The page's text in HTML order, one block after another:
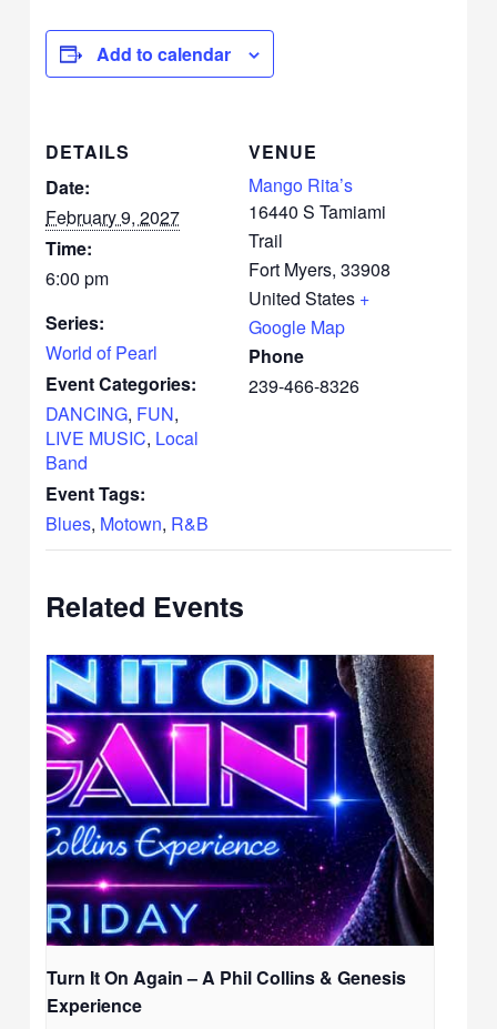
Add to calendar
DETAILS
Date:
February 9, 2027
Time:
6:00 pm
Series:
World of Pearl
Event Categories:
DANCING, FUN,
LIVE MUSIC, Local
Band
Event Tags:
Blues, Motown, R&B
VENUE
Mango Rita’s
16440 S Tamiami
Trail
Fort Myers, 33908
United States +
Google Map
Phone
239-466-8326
Related Events
Turn It On Again – A Phil Collins & Genesis
Experience